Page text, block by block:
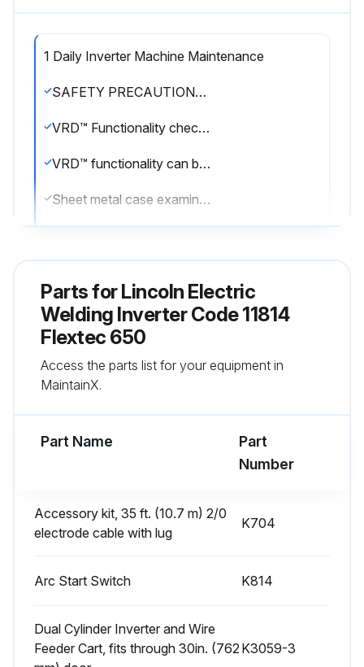
1 Daily Inverter Machine Maintenance
SAFETY PRECAUTIONS: WARNING! ELECTRIC SHOCK can kill. Only Qualified personnel should perform this maintenance. Turn the input power OFF at the disconnect switch or fuse box before working on this equipment. Do not touch electrically hot parts.
VRD™ Functionality checked?
VRD™ functionality can be verified by the indicator lights on the front of the power source. One of the lights will be illuminated at all times when VRD™ is enabled. No lights will be illuminated when VRD™ is disabled. VRD™ can be verified by cycling power as well. When VRD™ is enabled, the VRD™ indicator lights will illuminate for 5 seconds at power up and one light will remain illuminated.
Sheet metal case examined for dents or breakage?
Keep the case in good condition to insure that high voltage parts are protected and correct spacings are maintained
Run this procedure
SAFETY PRECAUTIONS
WARNING!
• Only Qualified personnel should perform this maintenance.
Parts forLincoln Electric
Welding Inverter Code 11814
Flextec 650
Access the parts list for your equipment in
MaintainX.
Part Name
Part
Number
Accessory kit, 35 ft. (10.7 m) 2/0
electrode cable with lug
K704
Arc Start Switch K814
Dual Cylinder Inverter and Wire
Feeder Cart, fits through 30in. (762 K3059-3